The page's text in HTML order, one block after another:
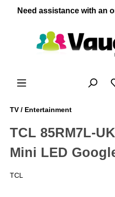
content
Need assistance with an
TV / Entertainment
TCL 85RM7L-
Mini LED
TCL